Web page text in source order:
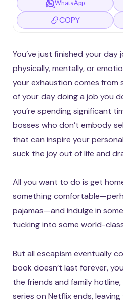
WhatsApp
COPY
You’ve just finished your day
physically, mentally, or
your exhaustion comes from
of your day doing a job you
you’re spending significant
bosses who don’t embody
that can inspire your
suck the joy out of life and
All you want to do is get
something
pajamas—and indulge in
tucking into some world-
But all escapism eventually
book doesn’t last forever,
the friends and family
series on Netflix ends,